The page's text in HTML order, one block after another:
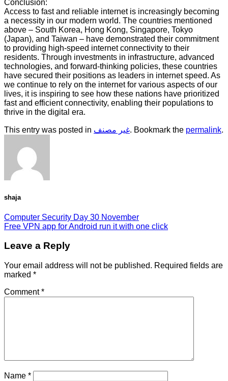
Conclusion:
Access to fast and reliable internet is increasingly becoming
a necessity in our modern world. The countries mentioned
above – South Korea, Hong Kong, Singapore, Tokyo
(Japan), and Taiwan – have demonstrated their commitment
to providing high-speed internet connectivity to their
residents. Through investments in infrastructure, advanced
technologies, and forward-thinking policies, these countries
have secured their positions as leaders in internet speed. As
we continue to rely on the internet for various aspects of our
lives, it is inspiring to see how these nations have prioritized
fast and efficient connectivity, enabling their populations to
thrive in the digital era.
This entry was posted in غير مصنف. Bookmark the permalink.
shaja
Computer Security Day 30 November
Free VPN app for Android run it with one click
Leave a Reply
Your email address will not be published. Required fields are
marked *
Comment*
Name *